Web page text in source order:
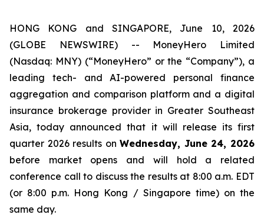
HONG KONG and SINGAPORE, June 10, 2026
(GLOBE NEWSWIRE) -- MoneyHero Limited
(Nasdaq: MNY) (“MoneyHero” or the “Company”), a
leading tech- and AI-powered personal finance
aggregation and comparison platform and a digital
insurance brokerage provider in Greater Southeast
Asia, today announced that it will release its first
quarter 2026 results onWednesday, June 24, 2026
before market opens and will hold a related
conference call to discuss the results at 8:00 a.m. EDT
(or 8:00 p.m. Hong Kong / Singapore time) on the
same day.